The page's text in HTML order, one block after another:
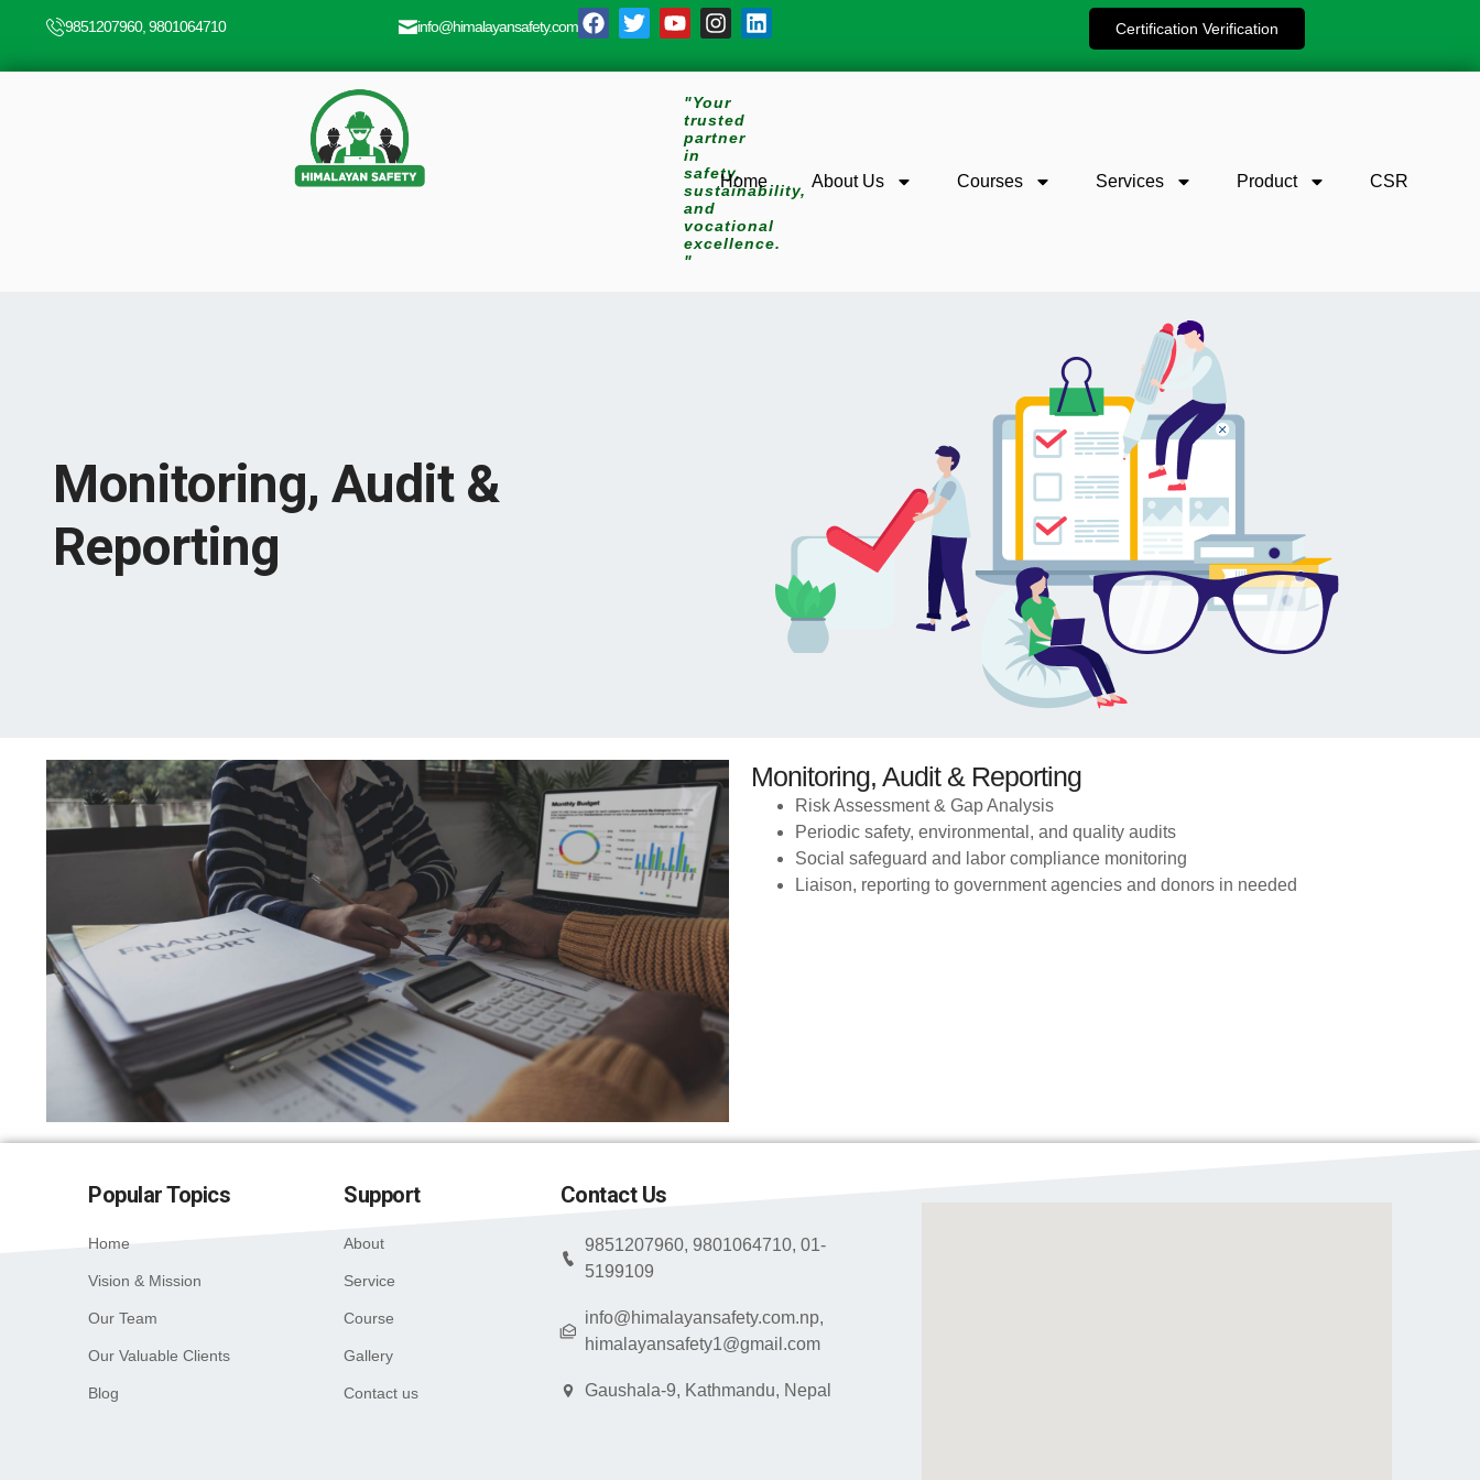
9851207960, 9801064710 info@himalayansafety.com Certification Verification
"Your
trusted
partner
in
safety,
sustainability,
and
vocational
excellence.
"
Home About Us Courses Services Product CSR
Monitoring, Audit &
Reporting
Monitoring, Audit & Reporting
Risk Assessment & Gap Analysis
Periodic safety, environmental, and quality audits
Social safeguard and labor compliance monitoring
Liaison, reporting to government agencies and donors in needed
Popular Topics
Home
Vision & Mission
Our Team
Our Valuable Clients
Blog
Support
About
Service
Course
Gallery
Contact us
Contact Us
9851207960, 9801064710, 01-
5199109
info@himalayansafety.com.np,
himalayansafety1@gmail.com
Gaushala-9, Kathmandu, Nepal